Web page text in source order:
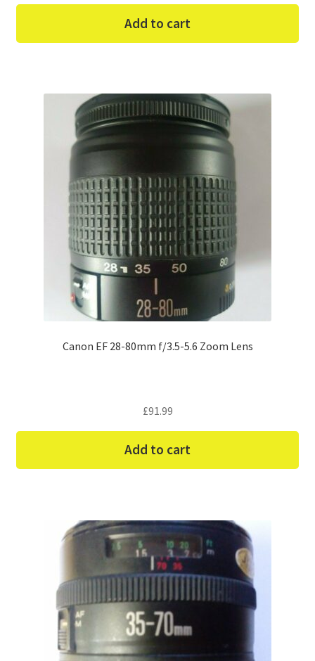
Add to cart
Canon EF 28-80mm f/3.5-5.6 Zoom Lens
£91.99
Add to cart